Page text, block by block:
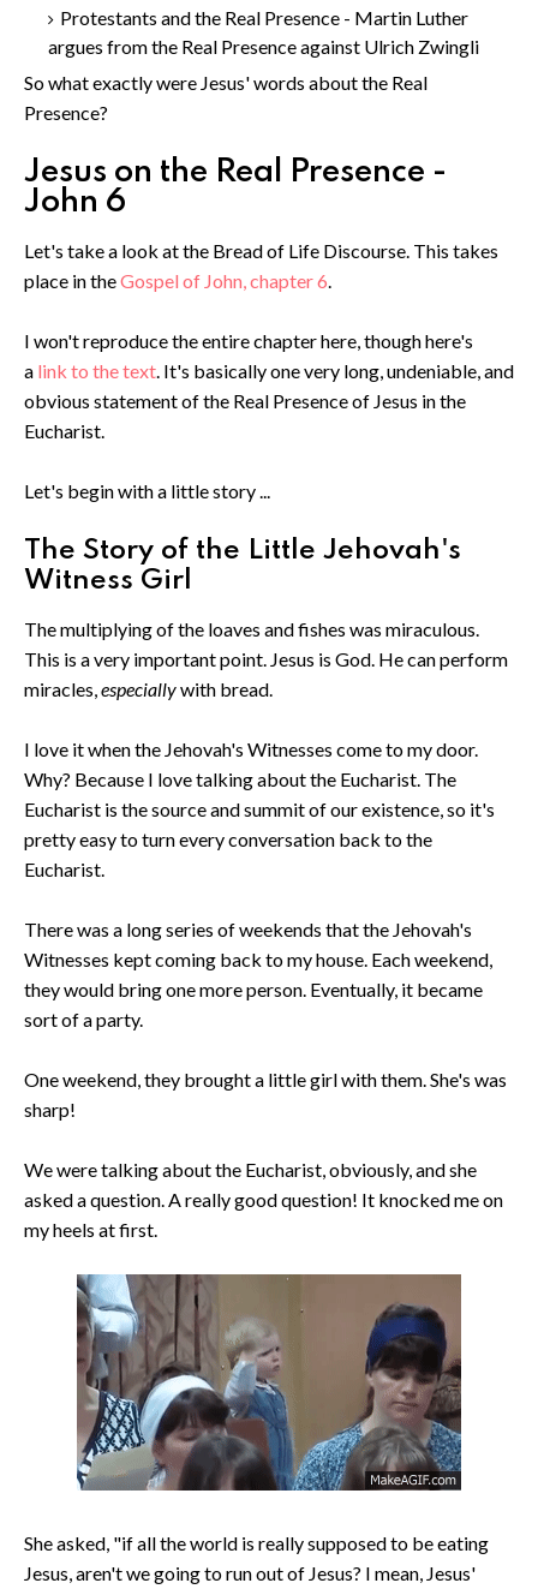
Protestants and the Real Presence - Martin Luther
argues from the Real Presence against Ulrich Zwingli
So what exactly were Jesus' words about the Real
Presence?
Jesus on the Real Presence -
John 6
Let's take a look at the Bread of Life Discourse. This takes
place in theGospel of John, chapter 6.
I won't reproduce the entire chapter here, though here's
a link to the text. It's basically one very long, undeniable, and
obvious statement of the Real Presence of Jesus in the
Eucharist.
Let's begin with a little story ...
The Story of the Little Jehovah's
Witness Girl
The multiplying of the loaves and fishes was miraculous.
This is a very important point. Jesus is God. He can perform
miracles,especiallywith bread.
I love it when the Jehovah's Witnesses come to my door.
Why? Because I love talking about the Eucharist. The
Eucharist is the source and summit of our existence, so it's
pretty easy to turn every conversation back to the
Eucharist.
There was a long series of weekends that the Jehovah's
Witnesses kept coming back to my house. Each weekend,
they would bring one more person. Eventually, it became
sort of a party.
One weekend, they brought a little girl with them. She's was
sharp!
We were talking about the Eucharist, obviously, and she
asked a question. A really good question! It knocked me on
my heels at first.
She asked, "if all the world is really supposed to be eating
Jesus, aren't we going to run out of Jesus? I mean, Jesus'